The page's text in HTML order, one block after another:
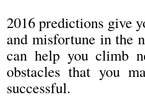
2016 predictions give
and misfortune in the
can help you climb
obstacles that you
successful.